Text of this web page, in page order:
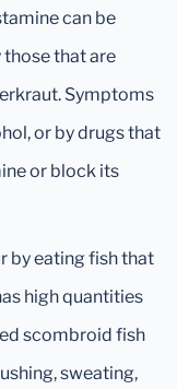
can be
that are
Symptoms
or by drugs that
or block its
by eating fish that
high quantities
scombroid fish
sweating,